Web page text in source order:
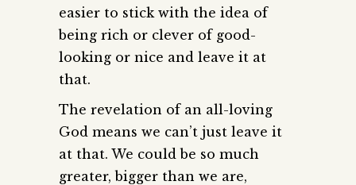
easier to stick with the idea of
being rich or clever of good-
looking or nice and leave it at
that.
The revelation of an all-loving
God means we can’t just leave it
at that. We could be so much
greater, bigger than we are,